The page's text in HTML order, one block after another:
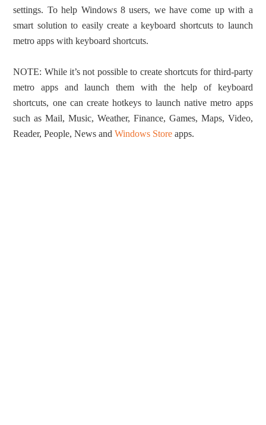
settings. To help Windows 8 users, we have come up with a
smart solution to easily create a keyboard shortcuts to launch
metro apps with keyboard shortcuts.
NOTE: While it’s not possible to create shortcuts for third-party
metro apps and launch them with the help of keyboard
shortcuts, one can create hotkeys to launch native metro apps
such as Mail, Music, Weather, Finance, Games, Maps, Video,
Reader, People, News andWindows Store apps.